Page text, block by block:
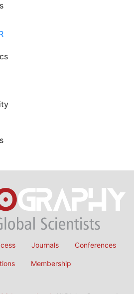
Journals Conferences
Membership